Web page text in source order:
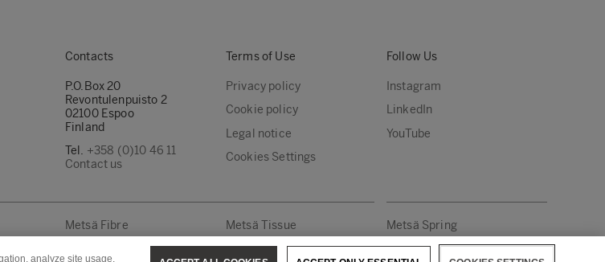
Contacts
P.O.Box 20
Revontulenpuisto 2
02100 Espoo
Finland
Tel. +358 (0)10 46 11
Contact us
Terms of Use
Privacy policy
Cookie policy
Legal notice
Cookies Settings
Follow Us
Instagram
LinkedIn
YouTube
Metsä Fibre Metsä Tissue Metsä Spring
analyze site usage,